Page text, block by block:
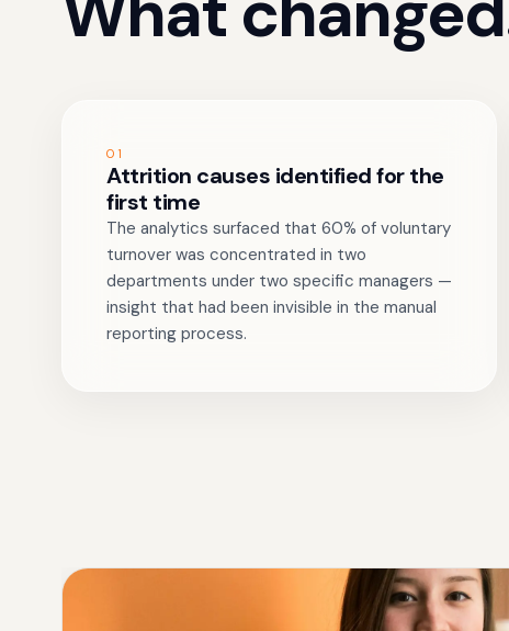
01
Attrition causes identified for the
first time
The analytics surfaced that 60% of voluntary
turnover was concentrated in two
departments under two specific managers —
insight that had been invisible in the manual
reporting process.